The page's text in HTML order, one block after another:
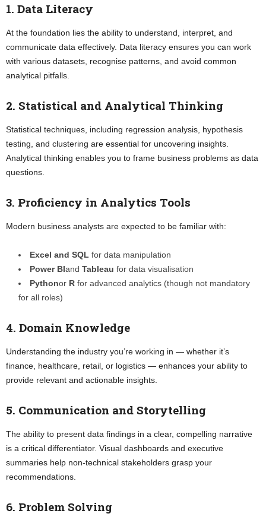
1. Data Literacy
At the foundation lies the ability to understand, interpret, and
communicate data effectively. Data literacy ensures you can work
with various datasets, recognise patterns, and avoid common
analytical pitfalls.
2. Statistical and Analytical Thinking
Statistical techniques, including regression analysis, hypothesis
testing, and clustering are essential for uncovering insights.
Analytical thinking enables you to frame business problems as data
questions.
3. Proficiency in Analytics Tools
Modern business analysts are expected to be familiar with:
Excel and SQL for data manipulation
Power BIand Tableau for data visualisation
Pythonor R for advanced analytics (though not mandatory
for all roles)
4. Domain Knowledge
Understanding the industry you’re working in — whether it’s
finance, healthcare, retail, or logistics — enhances your ability to
provide relevant and actionable insights.
5. Communication and Storytelling
The ability to present data findings in a clear, compelling narrative
is a critical differentiator. Visual dashboards and executive
summaries help non-technical stakeholders grasp your
recommendations.
6. Problem Solving